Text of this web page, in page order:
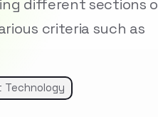
different sections
criteria such as